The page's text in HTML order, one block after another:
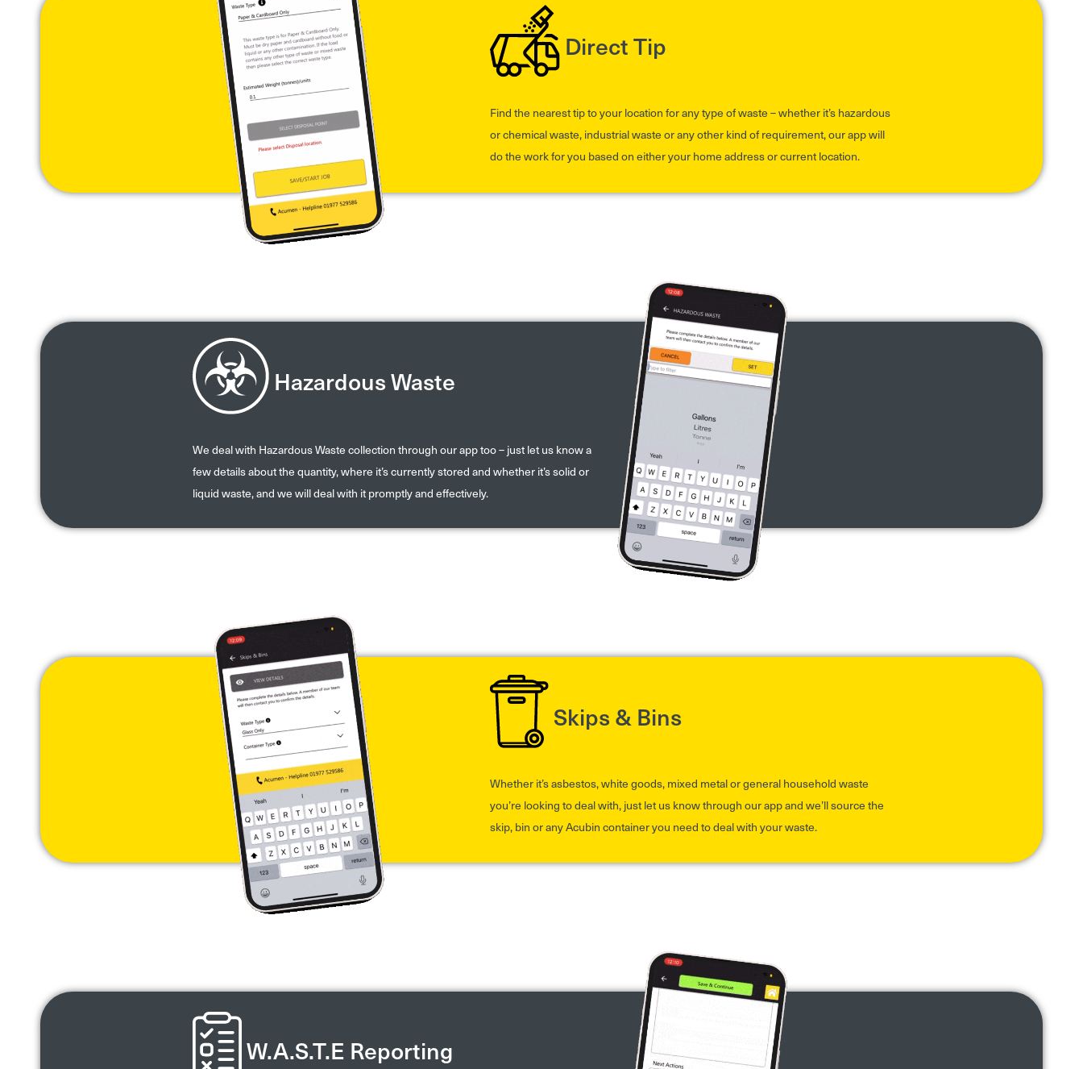
Direct Tip
Find the nearest tip to your location for any type of waste – whether it’s hazardous
or chemical waste, industrial waste or any other kind of requirement, our app will
do the work for you based on either your home address or current location.
Hazardous Waste
We deal with Hazardous Waste collection through our app too – just let us know a
few details about the quantity, where it’s currently stored and whether it’s solid or
liquid waste, and we will deal with it promptly and effectively.
Skips & Bins
Whether it’s asbestos, white goods, mixed metal or general household waste
you’re looking to deal with, just let us know through our app and we’ll source the
skip, bin or any Acubin container you need to deal with your waste.
W.A.S.T.E Reporting